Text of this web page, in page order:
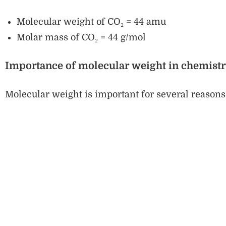
Molecular weight of CO₂ = 44 amu
Molar mass of CO₂ = 44 g/mol
Importance of molecular weight in
Molecular weight is important for several